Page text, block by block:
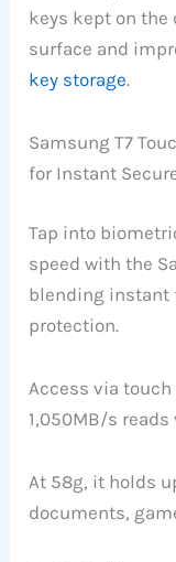
keys kept on the
surface and
key storage.
Samsung T7
for Instant
Tap into
speed with the
blending instant
protection.
Access via
1,050MB/s reads
At 58g, it holds
documents,